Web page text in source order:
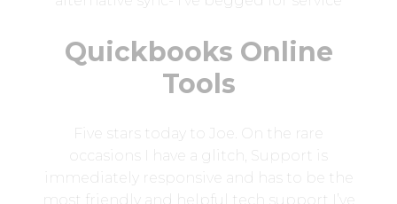
Quickbooks Online
Tools
Five stars today to Joe. On the rare
occasions I have a glitch, Support is
immediately responsive and has to be the
most friendly and helpful tech support I’ve